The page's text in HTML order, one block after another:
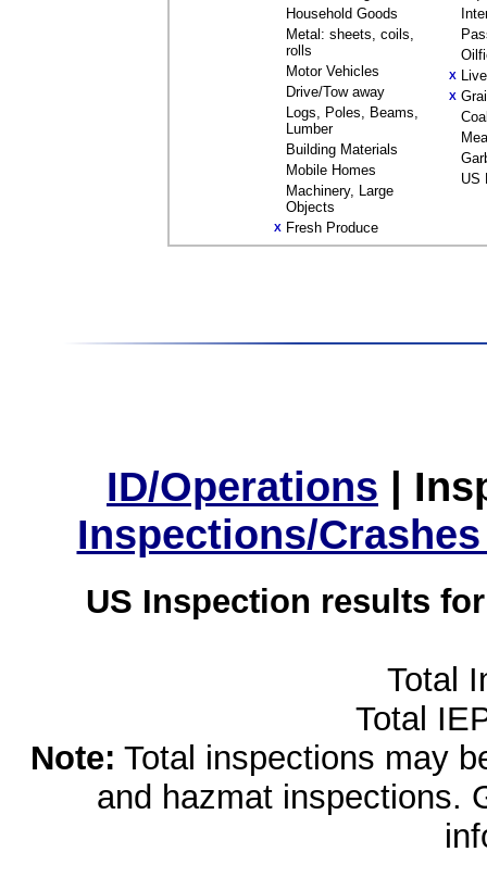
Household Goods
Metal: sheets, coils,
rolls
Motor Vehicles
Drive/Tow away
Logs, Poles, Beams,
Lumber
Building Materials
Mobile Homes
Machinery, Large
Objects
X Fresh Produce
X
X
US
ID/Operations |
Inspections/
US Inspection results
Total
Total
Note: Total inspections may
and hazmat inspections.